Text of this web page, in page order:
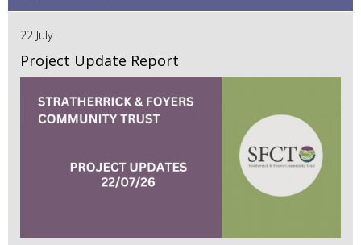
22 July
Project Update Report